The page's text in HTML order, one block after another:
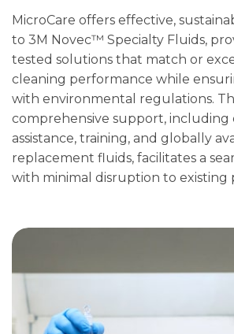
MicroCare offers effective,
to 3M Novec™ Specialty Fluids,
tested solutions that match or
cleaning performance while
with environmental regulations.
comprehensive support, including
assistance, training, and globally
replacement fluids, facilitates a
with minimal disruption to existing